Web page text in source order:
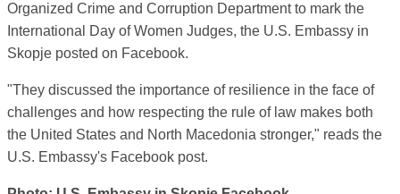
Organized Crime and Corruption Department to mark the
International Day of Women Judges, the U.S. Embassy in
Skopje posted on Facebook.
"They discussed the importance of resilience in the face of
challenges and how respecting the rule of law makes both
the United States and North Macedonia stronger," reads the
U.S. Embassy's Facebook post.